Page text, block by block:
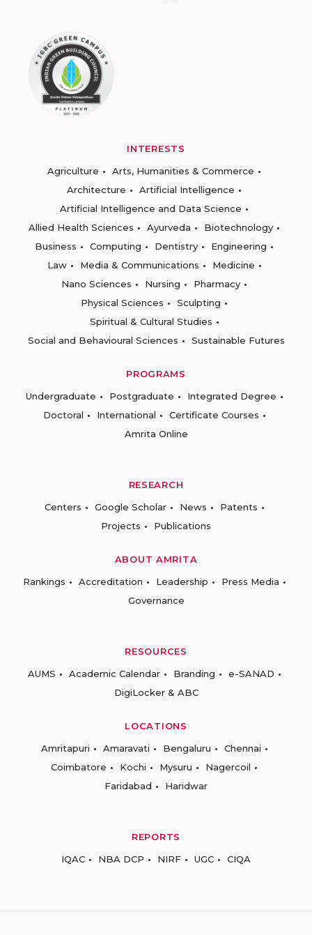
INTERESTS
Agriculture
Arts, Humanities & Commerce
Architecture
Artificial Intelligence
Artificial Intelligence and Data Science
Allied Health Sciences
Ayurveda
Biotechnology
Business
Computing Dentistry
Engineering
Law
Media & Communications
Medicine
Nano Sciences
Nursing
Pharmacy
Physical Sciences
Sculpting
Spiritual & Cultural Studies
Social and Behavioural Sciences
Sustainable Futures
PROGRAMS
Undergraduate
Postgraduate
Integrated Degree
Doctoral
International
Certificate Courses
Amrita Online
RESEARCH
Centers
Google Scholar News
Patents
Projects
Publications
ABOUT AMRITA
Rankings
Accreditation Leadership
Press Media
Governance
RESOURCES
AUMS
Academic Calendar Branding
e-SANAD
DigiLocker & ABC
LOCATIONS
Amritapuri
Amaravati Bengaluru
Chennai
Coimbatore
Kochi Mysuru
Nagercoil
Faridabad
Haridwar
REPORTS
IQAC
NBA DCP NIRF UGC CIQA